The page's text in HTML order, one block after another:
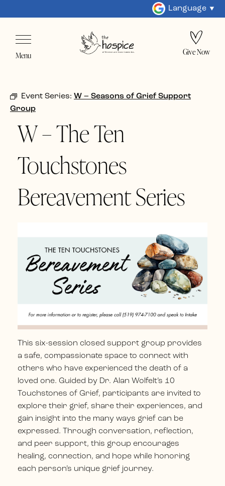
Language
Menu Give Now
Event Series: W – Seasons of Grief Support
Group
W – The Ten
Touchstones
Bereavement Series
This six-session closed support group provides
a safe, compassionate space to connect with
others who have experienced the death of a
loved one. Guided by Dr. Alan Wolfelt’s 10
Touchstones of Grief, participants are invited to
explore their grief, share their experiences, and
gain insight into the many ways grief can be
expressed.
Through conversation, reflection,
and peer support, this group encourages
healing, connection, and hope while honoring
each person’s unique grief journey.